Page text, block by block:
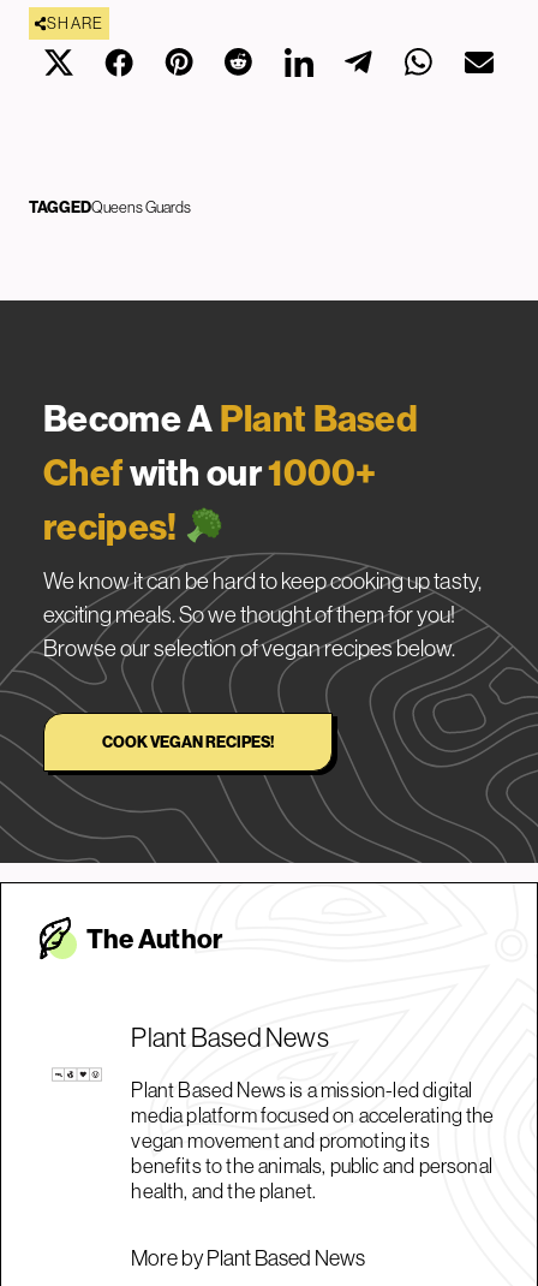
SHARE
TAGGEDQueens Guards
Become APlant Based
Chefwith our1000+
recipes!
We know it can be hard to keep cooking up tasty,
exciting meals. So we thought of them for you!
Browse our selection of vegan recipes below.
COOK VEGAN RECIPES!
The Author
Plant Based News
Plant Based News is a mission-led digital
media platform focused on accelerating the
vegan movement and promoting its
benefits to the animals, public and personal
health, and the planet.
More by Plant Based News